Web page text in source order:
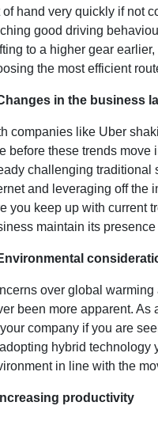
of hand very quickly if not
good driving
to a higher gear
the most efficient
in the business
companies like Uber
before these trends
challenging traditional
and leveraging off the
you keep up with current
maintain its
over global
been more apparent. As
company if you are
hybrid technology
in line with the
productivity